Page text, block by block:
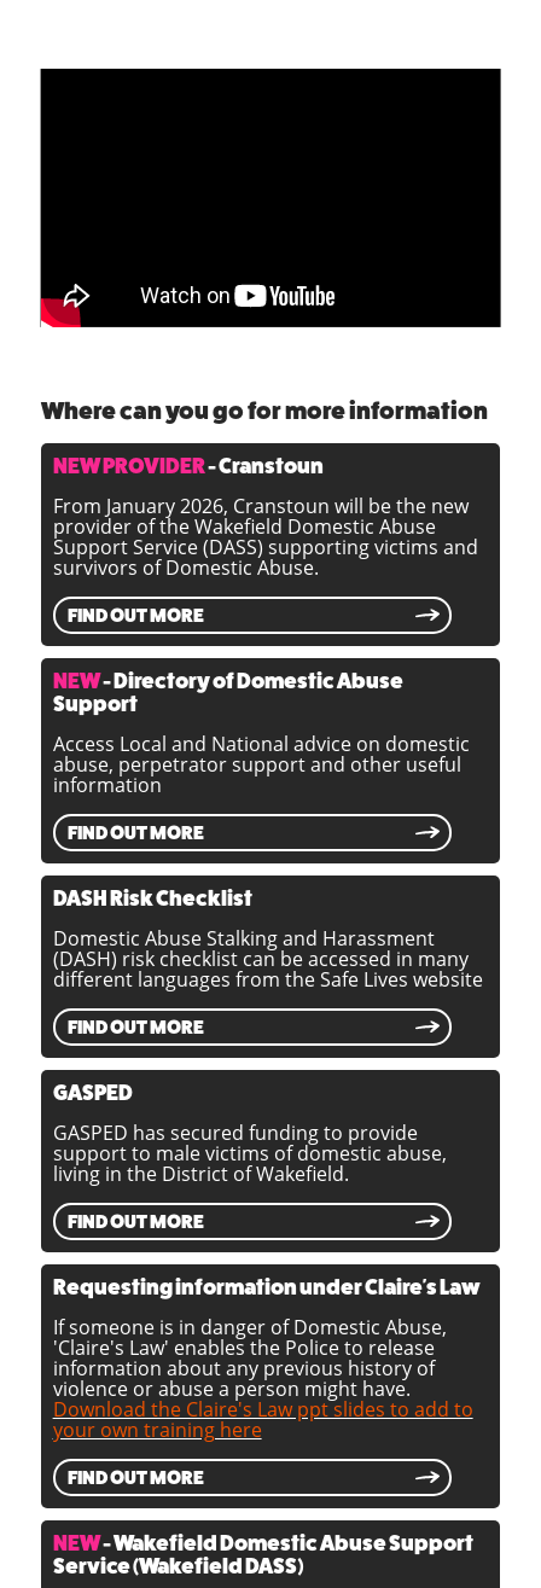
Where can you go for more information
NEW PROVIDER- Cranstoun
From January 2026, Cranstoun will be the new
provider of the Wakefield Domestic Abuse
Support Service (DASS) supporting victims and
survivors of Domestic Abuse.
FIND OUT MORE
NEW- Directory of Domestic Abuse
Support
Access Local and National advice on domestic
abuse, perpetrator support and other useful
information
FIND OUT MORE
DASH Risk Checklist
Domestic Abuse Stalking and Harassment
(DASH) risk checklist can be accessed in many
different languages from the Safe Lives website
FIND OUT MORE
GASPED
GASPED has secured funding to provide
support to male victims of domestic abuse,
living in the District of Wakefield.
FIND OUT MORE
Requesting information under Claire's Law
If someone is in danger of Domestic Abuse,
'Claire's Law' enables the Police to release
information about any previous history of
violence or abuse a person might have.
Download the Claire's Law ppt slides to add to
your own training here
FIND OUT MORE
NEW- Wakefield Domestic Abuse Support
Service (Wakefield DASS)